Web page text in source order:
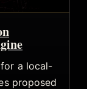
a local-
proposed